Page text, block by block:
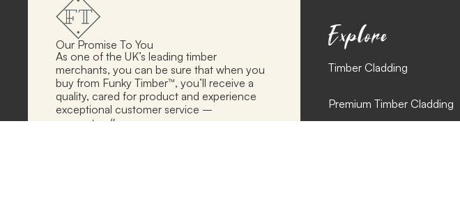
Our Promise To You
As one of the UK’s leading timber
merchants, you can be sure that when you
buy from Funky Timber™, you’ll receive a
quality, cared for product and experience
exceptional customer service –
guaranteed!
Explore
Timber Cladding
Premium Timber Cladding